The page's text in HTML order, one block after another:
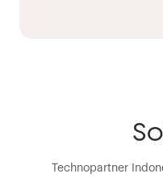
Technopartner